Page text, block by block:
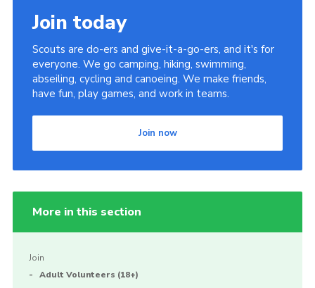
Join today
Scouts are do-ers and give-it-a-go-ers, and it's for
everyone. We go camping, hiking, swimming,
abseiling, cycling and canoeing. We make friends,
have fun, play games, and work in teams.
Join now
More in this section
Join
Adult Volunteers (18+)